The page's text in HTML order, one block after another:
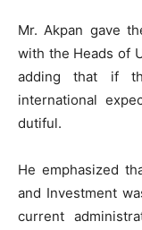
Mr. Akpan gave
with the Heads of
adding that if
international
dutiful.
He emphasized
and Investment
current